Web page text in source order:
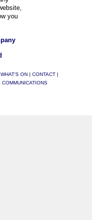
you
WHAT'S ON CONTACT|
COMMUNICATIONS